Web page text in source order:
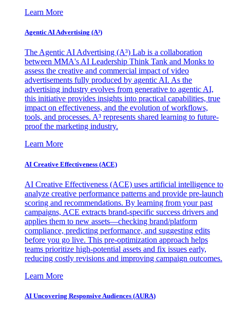
Learn More
Agentic AI Advertising (A³)
The Agentic AI Advertising (A³) Lab is a collaboration
between MMA's AI Leadership Think Tank and Monks to
assess the creative and commercial impact of video
advertisements fully produced by agentic AI. As the
advertising industry evolves from generative to agentic AI,
this initiative provides insights into practical capabilities, true
impact on effectiveness, and the evolution of workflows,
tools, and processes. A³ represents shared learning to future-
proof the marketing industry.
Learn More
AI Creative Effectiveness (ACE)
AI Creative Effectiveness (ACE) uses artificial intelligence to
analyze creative performance patterns and provide pre-launch
scoring and recommendations. By learning from your past
campaigns, ACE extracts brand-specific success drivers and
applies them to new assets—checking brand/platform
compliance, predicting performance, and suggesting edits
before you go live. This pre-optimization approach helps
teams prioritize high-potential assets and fix issues early,
reducing costly revisions and improving campaign outcomes.
Learn More
AI Uncovering Responsive Audiences (AURA)